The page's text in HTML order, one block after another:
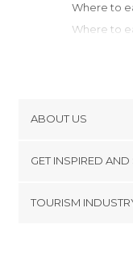
Where to
Where to
Where to
Where to
Where to
ABOUT US
Terms and
GET INSPIRED
TOURISM